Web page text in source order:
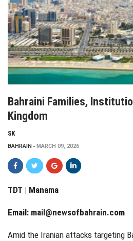
Bahraini Families,
Kingdom
SK
BAHRAIN MARCH 09, 2026
TDT | Manama
Email: mail@newsofbahrain.com
Amid the Iranian attacks targeting